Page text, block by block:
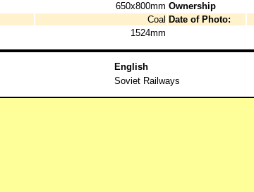
650x800mm Ownership
Coal Date of Photo:
1524mm
English
Soviet Railways